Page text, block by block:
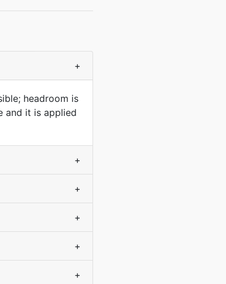
+
headroom is
and it is applied
+
+
+
+
+